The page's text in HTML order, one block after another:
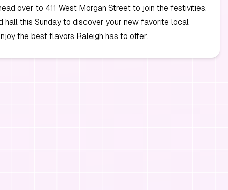
over to 411 West Morgan Street to join the festivities.
hall this Sunday to discover your new favorite local
the best flavors Raleigh has to offer.